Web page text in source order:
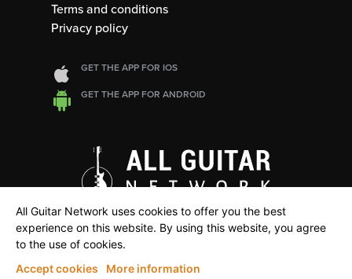
Terms and conditions
Privacy policy
GET THE APP FOR IOS
GET THE APP FOR ANDROID
All Guitar Network uses cookies to offer you the best
experience on this website. By using this website, you agree
to the use of cookies.
Accept cookies
More information